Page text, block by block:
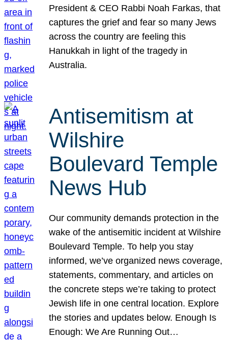
President & CEO Rabbi Noah Farkas, that
captures the grief and fear so many Jews
across the country are feeling this
Hanukkah in light of the tragedy in
Australia.
Antisemitism at
Wilshire
Boulevard Temple
News Hub
Our community demands protection in the
wake of the antisemitic incident at Wilshire
Boulevard Temple. To help you stay
informed, we’ve organized news coverage,
statements, commentary, and articles on
the concrete steps we’re taking to protect
Jewish life in one central location. Explore
the stories and updates below. Enough Is
Enough: We Are Running Out…